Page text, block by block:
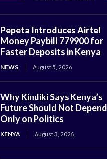
Pepeta Introduces Airtel
Money Paybill 779900 for
Faster Deposits in Kenya
NEWS August 5, 2026
Why Kindiki Says Kenya’s
Future Should Not Depend
Only on Politics
KENYA August 3, 2026